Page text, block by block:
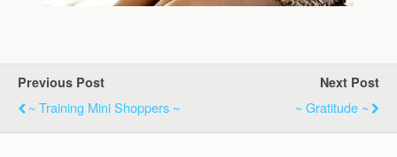
Previous Post
~ Training Mini Shoppers ~
Next Post
~ Gratitude ~